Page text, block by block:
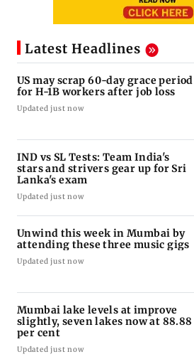
Latest Headlines
US may scrap 60-day grace period
for H-1B workers after job loss
Updated just now
IND vs SL Tests: Team India's
stars and strivers gear up for Sri
Lanka's exam
Updated just now
Unwind this week in Mumbai by
attending these three music gigs
Updated just now
Mumbai lake levels at improve
slightly, seven lakes now at 88.88
per cent
Updated just now